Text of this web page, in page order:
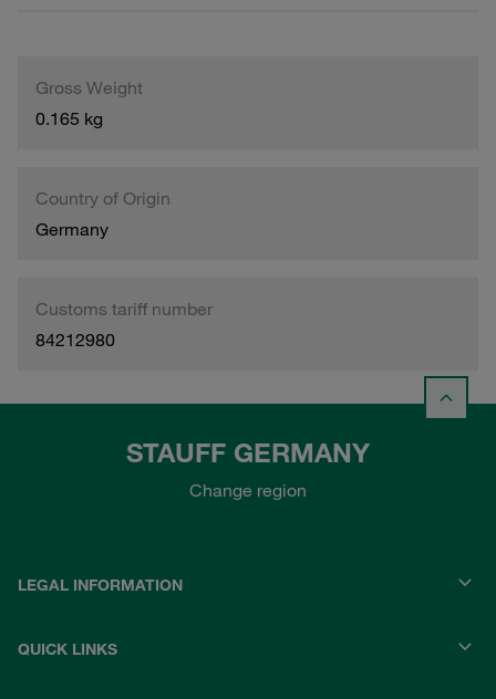
Gross Weight
0.165 kg
Country of Origin
Germany
Customs tariff number
84212980
STAUFF GERMANY
Change region
LEGAL INFORMATION
QUICK LINKS